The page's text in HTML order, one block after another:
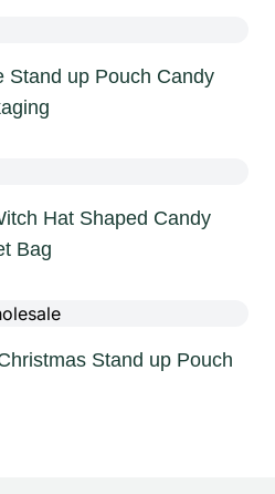
Stand up Pouch Candy
Hat Shaped Candy
Bag
Stand up Pouch